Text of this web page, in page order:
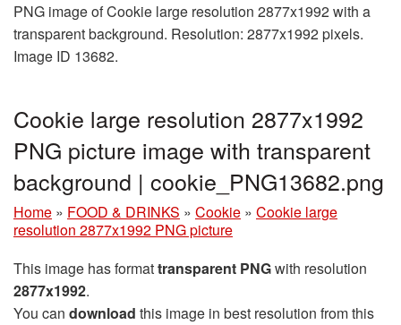
PNG image of Cookie large resolution 2877x1992 with a
transparent background. Resolution: 2877x1992 pixels.
Image ID 13682.
Cookie large resolution 2877x1992
PNG picture image with transparent
background | cookie_PNG13682.png
Home » FOOD & DRINKS » Cookie » Cookie large
resolution 2877x1992 PNG picture
This image has formattransparent PNGwith resolution
2877x1992.
You can download this image in best resolution from this